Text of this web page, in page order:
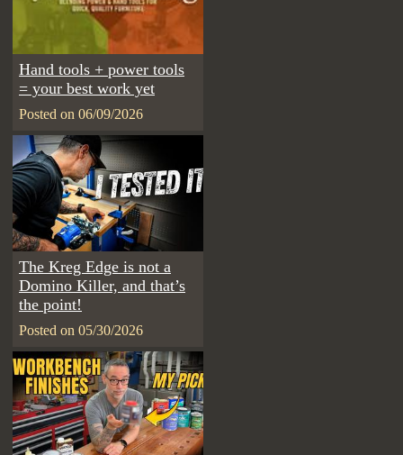
Posted on 06/09/2026
Hand tools + power tools
= your best work yet
Posted on 05/30/2026
The Kreg Edge is not a
Domino Killer, and that’s
the point!